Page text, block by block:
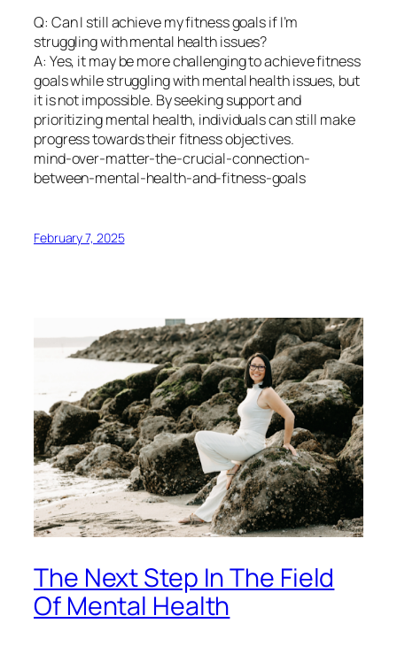
Q: Can I still achieve my fitness goals if I’m
struggling with mental health issues?
A: Yes, it may be more challenging to achieve fitness
goals while struggling with mental health issues, but
it is not impossible. By seeking support and
prioritizing mental health, individuals can still make
progress towards their fitness objectives.
mind-over-matter-the-crucial-connection-
between-mental-health-and-fitness-goals
February 7, 2025
The Next Step In The Field
Of Mental Health